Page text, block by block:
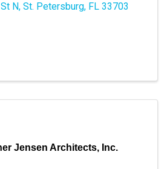
N, St. Petersburg, FL 33703
Jensen Architects, Inc.